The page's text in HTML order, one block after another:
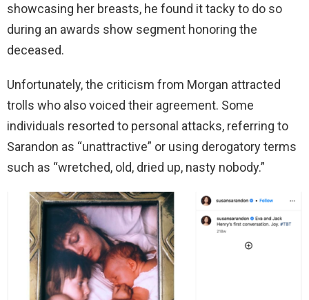
showcasing her breasts, he found it tacky to do so
during an awards show segment honoring the
deceased.
Unfortunately, the criticism from Morgan attracted
trolls who also voiced their agreement. Some
individuals resorted to personal attacks, referring to
Sarandon as “unattractive” or using derogatory terms
such as “wretched, old, dried up, nasty nobody.”